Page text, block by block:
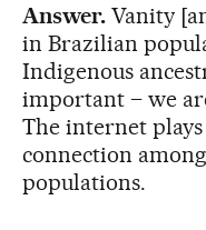
Answer.Vanity
in Brazilian
Indigenous
important – we
The internet
connection
populations.